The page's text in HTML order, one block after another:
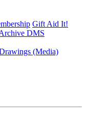
Gift Aid It!
DMS
(Media)